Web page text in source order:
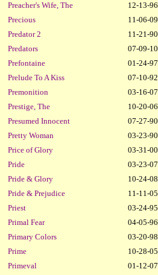
Preacher's Wife, The
12-13-96
Precious
11-06-09
Predator 2
11-21-90
Predators
07-09-10
Prefontaine
01-24-97
Prelude To A Kiss
07-10-92
Premonition
03-16-07
Prestige, The
10-20-06
Presumed Innocent
07-27-90
Pretty Woman
03-23-90
Price of Glory
03-31-00
Pride
03-23-07
Pride & Glory
10-24-08
Pride & Prejudice
11-11-05
Priest
03-24-95
Primal Fear
04-05-96
Primary Colors
03-20-98
Prime
10-28-05
Primeval
01-12-07